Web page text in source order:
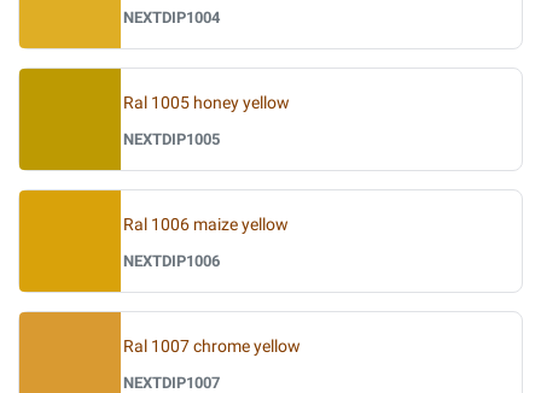
NEXTDIP1004
Ral 1005 honey yellow
NEXTDIP1005
Ral 1006 maize yellow
NEXTDIP1006
Ral 1007 chrome yellow
NEXTDIP1007